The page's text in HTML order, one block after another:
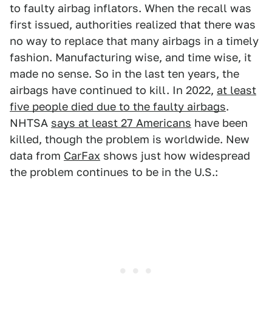
to faulty airbag inflators. When the recall was
first issued, authorities realized that there was
no way to replace that many airbags in a timely
fashion. Manufacturing wise, and time wise, it
made no sense. So in the last ten years, the
airbags have continued to kill. In 2022, at least
five people died due to the faulty airbags.
NHTSA says at least 27 Americans have been
killed, though the problem is worldwide. New
data from CarFax shows just how widespread
the problem continues to be in the U.S.: